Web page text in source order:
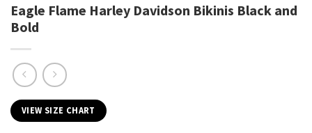
Eagle Flame Harley Davidson Bikinis Black and
Bold
VIEW SIZE CHART